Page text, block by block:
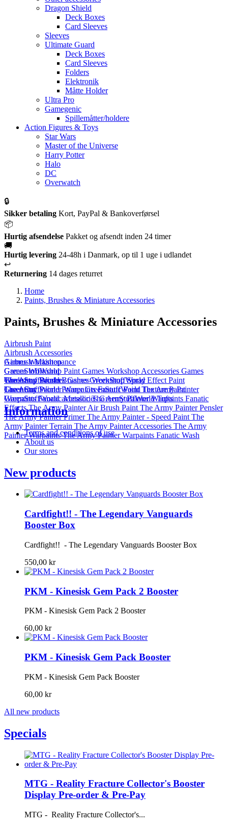
Dragon Shield
Deck Boxes
Card Sleeves
Sleeves
Ultimate Guard
Deck Boxes
Card Sleeves
Folders
Elektronik
Måtte Holder
Ultra Pro
Gamegenic
Spillemåtter/holdere
Action Figures & Toys
Star Wars
Master of the Universe
Harry Potter
Halo
DC
Overwatch
🔒
Sikker betaling Kort, PayPal & Bankoverførsel
📦
Hurtig afsendelse Pakket og afsendt inden 24 timer
🚚
Hurtig levering 24-48h i Danmark, op til 1 uge i udlandet
↩️
Returnering 14 dages returret
Home
Paints, Brushes & Miniature Accessories
Paints, Brushes & Miniature Accessories
Airbrush Paint
Airbrush Accessories
Airbrush Maintenance
Games Workshop
Games Workshop Paint Games Workshop Accessories Games
Workshop Brushes Games Workshop Spray
GreenStuffWorld
GreenStuffWorld Brushes GreenStuffWorld Effect Paint
GreenStuffWorld Primer GreenStuffWorld Texture Paint
GreenStuffWorld accessories GreenStuffWorld Tufts
The Army Painter
The Army Painter Warpaints Fanatic Paint The Army Painter
Warpaints Fanatic Metallic The Army Painter Warpaints Fanatic
Effects The Army Painter Air Brush Paint The Army Painter Pensler
The Army Painter Primer The Army Painter - Speed Paint The
Army Painter Terrain The Army Painter Accessories The Army
Painter Warpaints The Army Painter Warpaints Fanatic Wash
Laser Cut
Information
Terms and conditions of use
About us
Our stores
New products
Cardfight!! - The Legendary Vanguards
Booster Box
Cardfight!! - The Legendary Vanguards Booster Box
550,00 kr
PKM - Kinesisk Gem Pack 2 Booster
PKM - Kinesisk Gem Pack 2 Booster
60,00 kr
PKM - Kinesisk Gem Pack Booster
PKM - Kinesisk Gem Pack Booster
60,00 kr
All new products
Specials
MTG - Reality Fracture Collector's Booster
Display Pre-order & Pre-Pay
MTG - Reality Fracture Collector's...